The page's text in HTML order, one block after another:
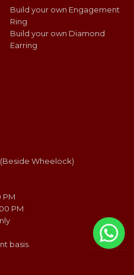
Build your own Engagement
Ring
Build your own Diamond
Earring
(Beside Wheelock)
PM
PM
basis.